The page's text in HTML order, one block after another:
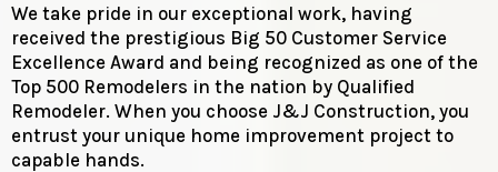
We take pride in our exceptional work, having
received the prestigious Big 50 Customer Service
Excellence Award and being recognized as one of the
Top 500 Remodelers in the nation by Qualified
Remodeler. When you choose J&J Construction, you
entrust your unique home improvement project to
capable hands.